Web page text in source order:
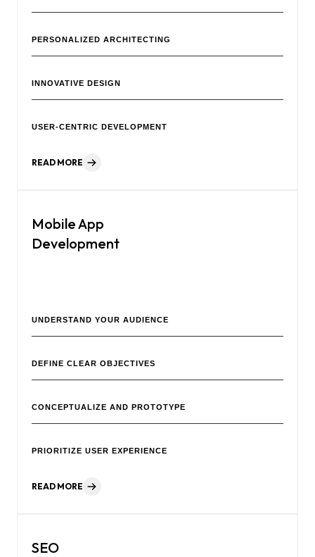
PERSONALIZED ARCHITECTING
INNOVATIVE DESIGN
USER-CENTRIC DEVELOPMENT
READ MORE
Mobile App
Development
UNDERSTAND YOUR AUDIENCE
DEFINE CLEAR OBJECTIVES
CONCEPTUALIZE AND PROTOTYPE
PRIORITIZE USER EXPERIENCE
READ MORE
SEO